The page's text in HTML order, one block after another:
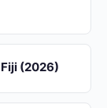
(2026)